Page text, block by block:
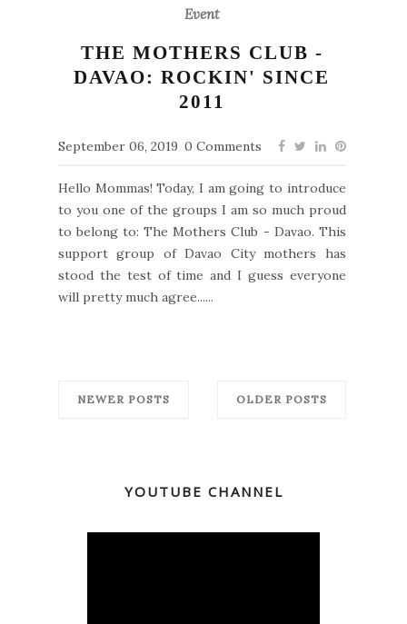
Event
THE MOTHERS CLUB -
DAVAO: ROCKIN' SINCE
2011
September 06, 2019 0 Comments
Hello Mommas! Today, I am going to introduce
to you one of the groups I am so much proud
to belong to: The Mothers Club - Davao. This
support group of Davao City mothers has
stood the test of time and I guess everyone
will pretty much agree......
NEWER POSTS OLDER POSTS
YOUTUBE CHANNEL